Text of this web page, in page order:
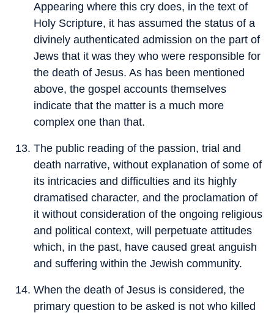
Appearing where this cry does, in the text of
Holy Scripture, it has assumed the status of a
divinely authenticated admission on the part of
Jews that it was they who were responsible for
the death of Jesus. As has been mentioned
above, the gospel accounts themselves
indicate that the matter is a much more
complex one than that.
The public reading of the passion, trial and
death narrative, without explanation of some of
its intricacies and difficulties and its highly
dramatised character, and the proclamation of
it without consideration of the ongoing religious
and political context, will perpetuate attitudes
which, in the past, have caused great anguish
and suffering within the Jewish community.
When the death of Jesus is considered, the
primary question to be asked is not who killed